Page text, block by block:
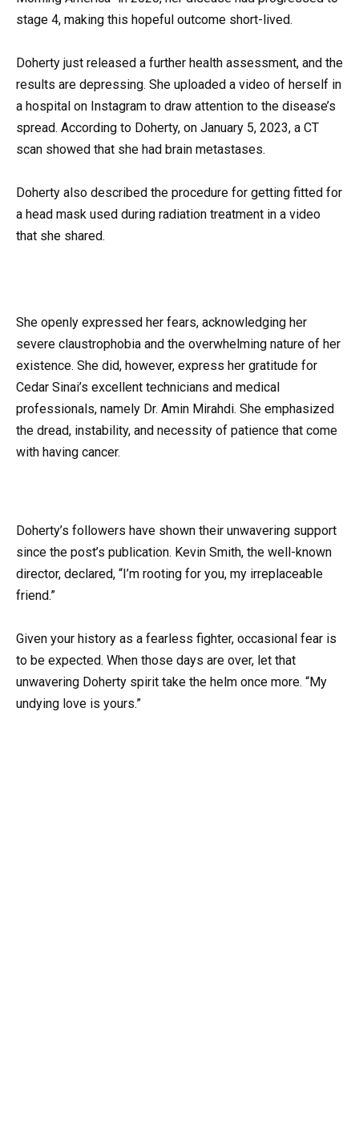
stage 4, making this hopeful outcome short-lived.
Doherty just released a further health assessment, and the
results are depressing. She uploaded a video of herself in
a hospital on Instagram to draw attention to the disease’s
spread. According to Doherty, on January 5, 2023, a CT
scan showed that she had brain metastases.
Doherty also described the procedure for getting fitted for
a head mask used during radiation treatment in a video
that she shared.
She openly expressed her fears, acknowledging her
severe claustrophobia and the overwhelming nature of her
existence. She did, however, express her gratitude for
Cedar Sinai’s excellent technicians and medical
professionals, namely Dr. Amin Mirahdi. She emphasized
the dread, instability, and necessity of patience that come
with having cancer.
Doherty’s followers have shown their unwavering support
since the post’s publication. Kevin Smith, the well-known
director, declared, “I’m rooting for you, my irreplaceable
friend.”
Given your history as a fearless fighter, occasional fear is
to be expected. When those days are over, let that
unwavering Doherty spirit take the helm once more. “My
undying love is yours.”